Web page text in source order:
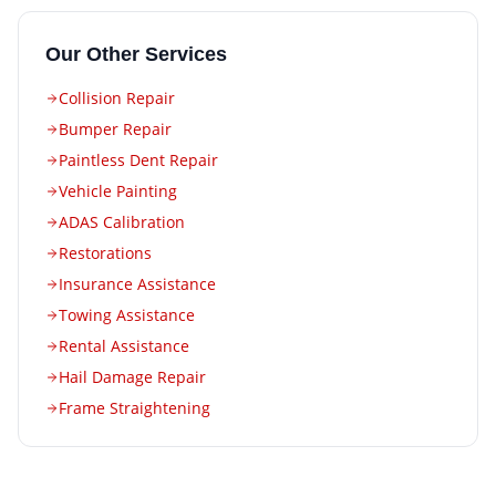
Our Other Services
Collision Repair
Bumper Repair
Paintless Dent Repair
Vehicle Painting
ADAS Calibration
Restorations
Insurance Assistance
Towing Assistance
Rental Assistance
Hail Damage Repair
Frame Straightening